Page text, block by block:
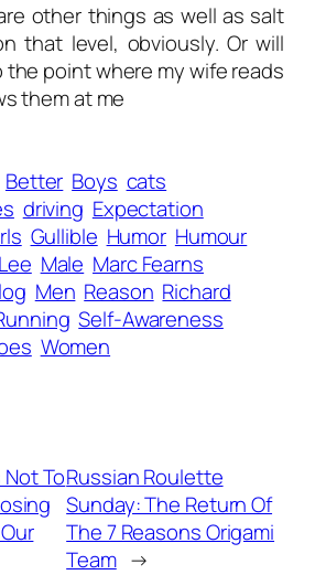
other things as well as salt
that level, obviously. Or will
the point where my wife reads
them at me
Better Boys cats
driving Expectation
Gullible Humor Humour
Male Marc Fearns
Men Reason Richard
Self-Awareness
Women
ToRussian Roulette
Sunday: The Return Of
The 7 Reasons Origami
Team →